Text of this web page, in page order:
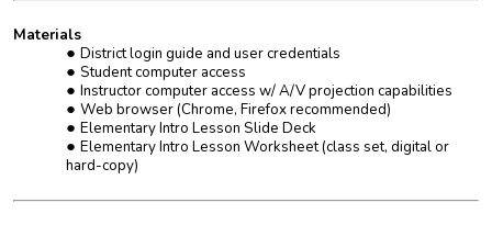
Materials
District login guide and user credentials
Student computer access
Instructor computer access w/ A/V projection capabilities
Web browser (Chrome, Firefox recommended)
Elementary Intro Lesson Slide Deck
Elementary Intro Lesson Worksheet (class set, digital or
hard-copy)